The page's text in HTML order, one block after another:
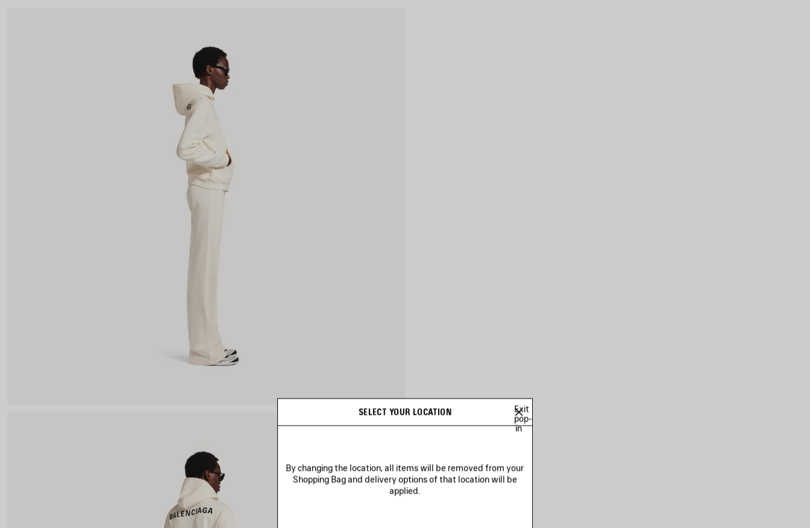
SELECT YOUR LOCATION
Exit
pop-
in
By changing the location, all items will be removed from your
Shopping Bag and delivery options of that location will be
applied.